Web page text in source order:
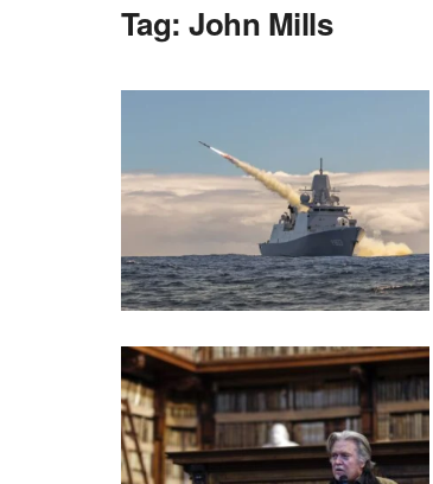
Tag:John Mills